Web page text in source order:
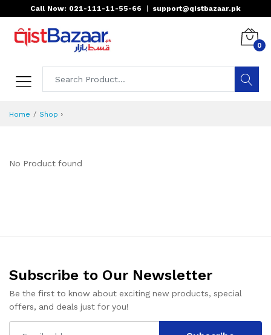
Call Now: 021-111-11-55-66 support@qistbazaar.pk
0
Home Shop ›
No Product found
Subscribe to Our Newsletter
Be the first to know about exciting new products, special
offers, and deals just for you!